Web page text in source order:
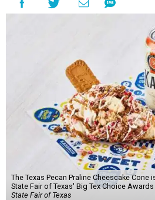
The Texas Pecan Praline Cheescake
State Fair of Texas' Big Tex Choice Awards
State Fair of Texas